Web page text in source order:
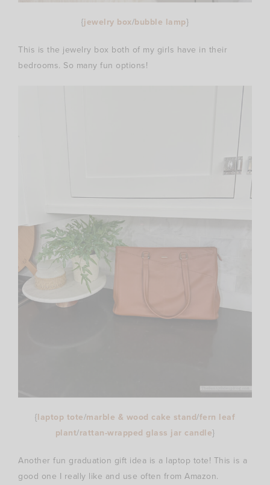
{jewelry box/bubble lamp}
This is the jewelry box both of my girls have in their
bedrooms. So many fun options!
{laptop tote/marble & wood cake stand/fern leaf
plant/rattan-wrapped glass jar candle}
Another fun graduation gift idea is a laptop tote! This is a
good one I really like and use often from Amazon.